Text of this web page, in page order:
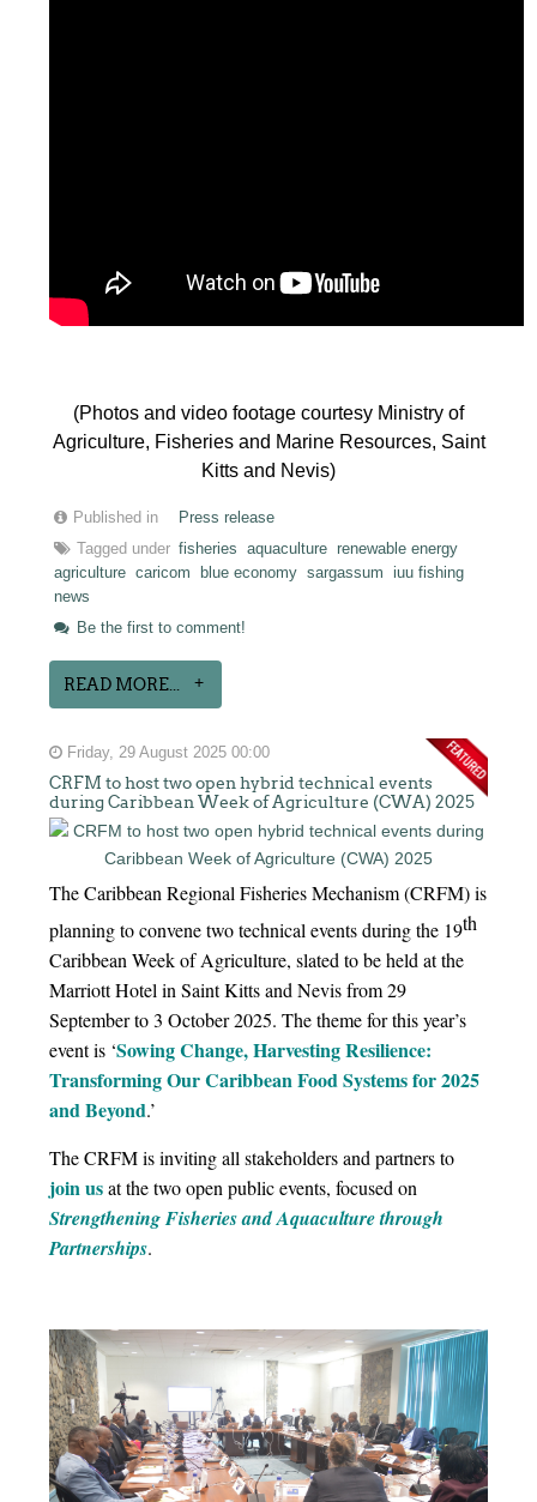
(Photos and video footage courtesy Ministry of
Agriculture, Fisheries and Marine Resources, Saint
Kitts and Nevis)
Published in
Press release
Tagged under fisheries aquaculture renewable energy
agriculture caricom blue economy sargassum
iuu fishing
news
Be the first to comment!
READ MORE...
Friday, 29 August 2025 00:00
CRFM to host two open hybrid technical events
during Caribbean Week of Agriculture (CWA) 2025
The Caribbean Regional Fisheries Mechanism (CRFM) is
planning to convene two technical events during the 19th
Caribbean Week of Agriculture, slated to be held at the
Marriott Hotel in Saint Kitts and Nevis from 29
September to 3 October 2025. The theme for this year’s
event is ‘Sowing Change, Harvesting Resilience:
Transforming Our Caribbean Food Systems for 2025
and Beyond.’
The CRFM is inviting all stakeholders and partners to
join usat the two open public events, focused on
Strengthening Fisheries and Aquaculture through
Partnerships.